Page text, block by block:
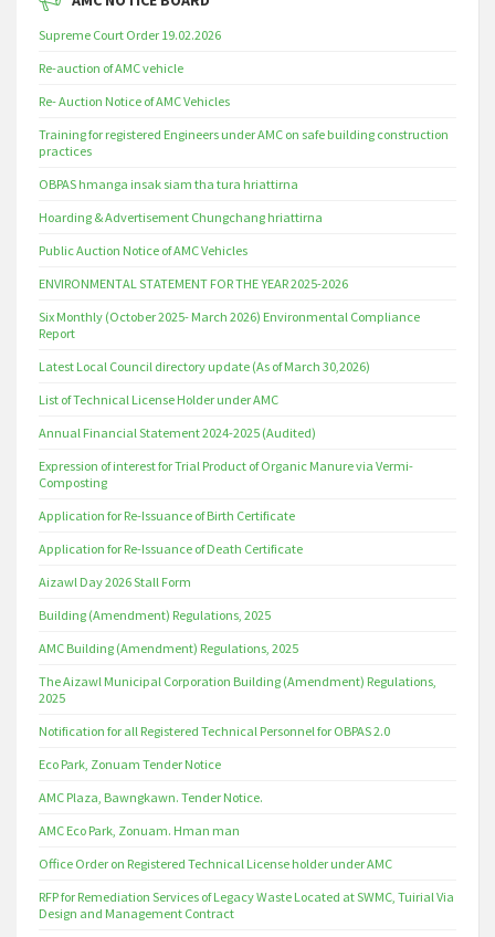
Supreme Court Order 19.02.2026
Re-auction of AMC vehicle
Re- Auction Notice of AMC Vehicles
Training for registered Engineers under AMC on safe building construction
practices
OBPAS hmanga insak siam tha tura hriattirna
Hoarding & Advertisement Chungchang hriattirna
Public Auction Notice of AMC Vehicles
ENVIRONMENTAL STATEMENT FOR THE YEAR 2025-2026
Six Monthly (October 2025- March 2026) Environmental Compliance
Report
Latest Local Council directory update (As of March 30,2026)
List of Technical License Holder under AMC
Annual Financial Statement 2024-2025 (Audited)
Expression of interest for Trial Product of Organic Manure via Vermi-
Composting
Application for Re-Issuance of Birth Certificate
Application for Re-Issuance of Death Certificate
Aizawl Day 2026 Stall Form
Building (Amendment) Regulations, 2025
AMC Building (Amendment) Regulations, 2025
The Aizawl Municipal Corporation Building (Amendment) Regulations,
2025
Notification for all Registered Technical Personnel for OBPAS 2.0
Eco Park, Zonuam Tender Notice
AMC Plaza, Bawngkawn. Tender Notice.
AMC Eco Park, Zonuam. Hman man
Office Order on Registered Technical License holder under AMC
RFP for Remediation Services of Legacy Waste Located at SWMC, Tuirial Via
Design and Management Contract